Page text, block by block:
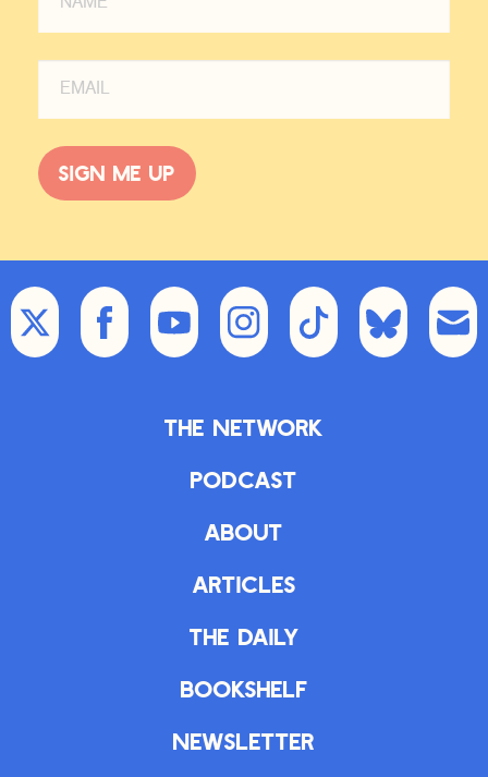
Sign me up
The Network
Podcast
About
Articles
The Daily
Bookshelf
Newsletter